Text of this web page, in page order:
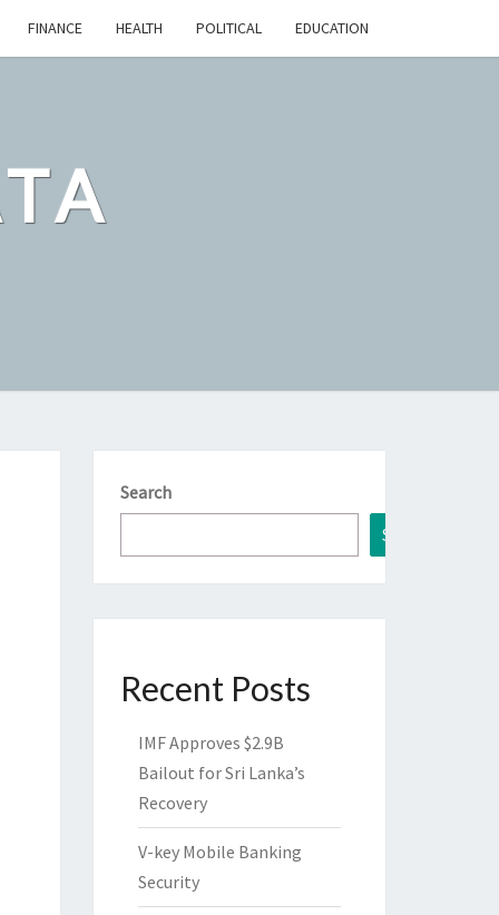
FINANCE HEALTH POLITICAL EDUCATION
Search
Search
Recent Posts
IMF Approves $2.9B
Bailout for Sri Lanka’s
Recovery
V-key Mobile Banking
Security